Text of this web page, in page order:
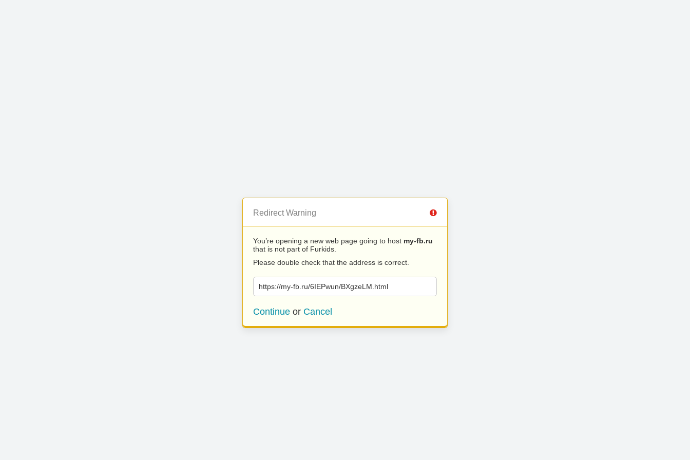
Redirect Warning
You’re opening a new web page going to host my-fb.ru
that is not part of Furkids.
Please double check that the address is correct.
https://my-fb.ru/6IEPwun/BXgzeLM.html
Continue or Cancel